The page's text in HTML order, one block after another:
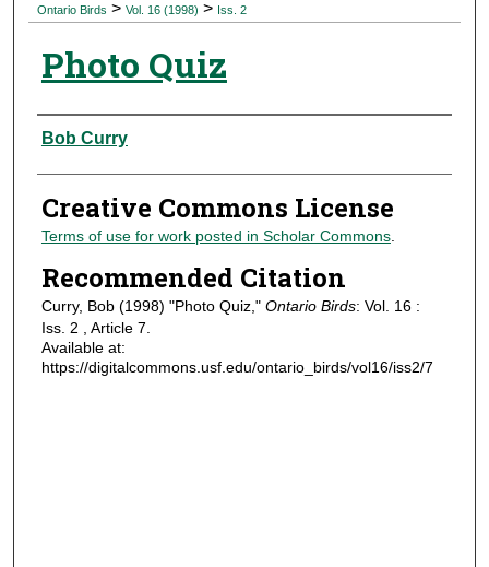
Ontario Birds > Vol. 16 (1998) > Iss. 2
Photo Quiz
Authors
Bob Curry
Creative Commons License
Terms of use for work posted in Scholar Commons.
Recommended Citation
Curry, Bob (1998) "Photo Quiz," Ontario Birds: Vol. 16 :
Iss. 2 , Article 7.
Available at:
https://digitalcommons.usf.edu/ontario_birds/vol16/iss2/7